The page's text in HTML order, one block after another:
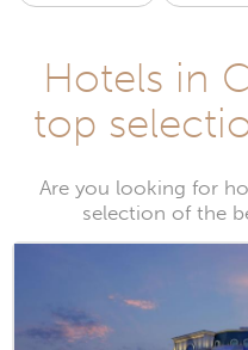
Hotels in
top
Are you looking for
selection of the